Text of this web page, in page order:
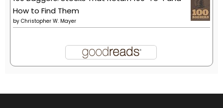
How to Find Them
by Christopher W. Mayer